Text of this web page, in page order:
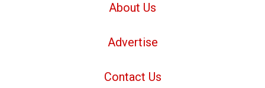
About Us
Advertise
Contact Us